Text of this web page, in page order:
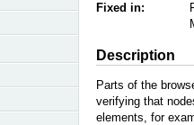
Fixed in:
Description
Parts of the
verifying that
elements, for